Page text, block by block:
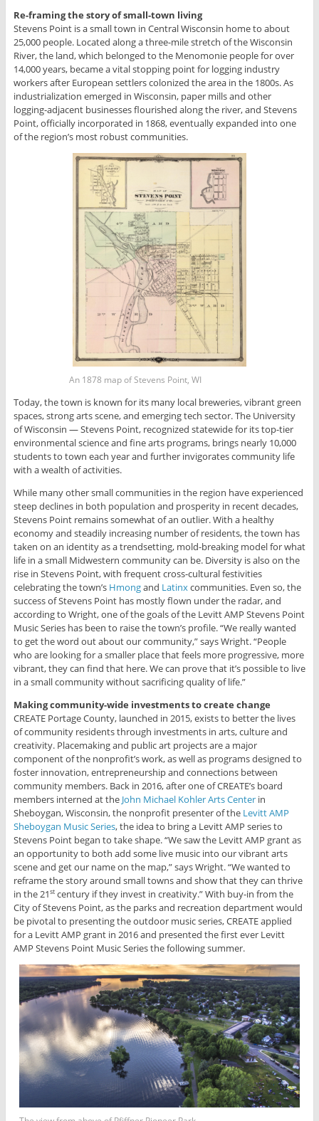
Re-framing the story of small-town living
Stevens Point is a small town in Central Wisconsin home to about
25,000 people. Located along a three-mile stretch of the Wisconsin
River, the land, which belonged to the Menomonie people for over
14,000 years, became a vital stopping point for logging industry
workers after European settlers colonized the area in the 1800s. As
industrialization emerged in Wisconsin, paper mills and other
logging-adjacent businesses flourished along the river, and Stevens
Point, officially incorporated in 1868, eventually expanded into one
of the region’s most robust communities.
An 1878 map of Stevens Point, WI
Today, the town is known for its many local breweries, vibrant green
spaces, strong arts scene, and emerging tech sector. The University
of Wisconsin — Stevens Point, recognized statewide for its top-tier
environmental science and fine arts programs, brings nearly 10,000
students to town each year and further invigorates community life
with a wealth of activities.
While many other small communities in the region have experienced
steep declines in both population and prosperity in recent decades,
Stevens Point remains somewhat of an outlier. With a healthy
economy and steadily increasing number of residents, the town has
taken on an identity as a trendsetting, mold-breaking model for what
life in a small Midwestern community can be. Diversity is also on the
rise in Stevens Point, with frequent cross-cultural festivities
celebrating the town’s Hmongand Latinxcommunities. Even so, the
success of Stevens Point has mostly flown under the radar, and
according to Wright, one of the goals of the Levitt AMP Stevens Point
Music Series has been to raise the town’s profile. “We really wanted
to get the word out about our community,” says Wright. “People
who are looking for a smaller place that feels more progressive, more
vibrant, they can find that here. We can prove that it’s possible to live
in a small community without sacrificing quality of life.”
Making community-wide investments to create change
CREATE Portage County, launched in 2015, exists to better the lives
of community residents through investments in arts, culture and
creativity. Placemaking and public art projects are a major
component of the nonprofit’s work, as well as programs designed to
foster innovation, entrepreneurship and connections between
community members. Back in 2016, after one of CREATE’s board
members interned at the John Michael Kohler Arts Centerin
Sheboygan, Wisconsin, the nonprofit presenter of the Levitt AMP
Sheboygan Music Series, the idea to bring a Levitt AMP series to
Stevens Point began to take shape. “We saw the Levitt AMP grant as
an opportunity to both add some live music into our vibrant arts
scene and get our name on the map,” says Wright. “We wanted to
reframe the story around small towns and show that they can thrive
in the 21stcentury if they invest in creativity.” With buy-in from the
City of Stevens Point, as the parks and recreation department would
be pivotal to presenting the outdoor music series, CREATE applied
for a Levitt AMP grant in 2016 and presented the first ever Levitt
AMP Stevens Point Music Series the following summer.